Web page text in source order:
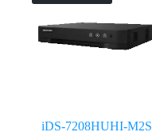
iDS-7208HUHI-M2S